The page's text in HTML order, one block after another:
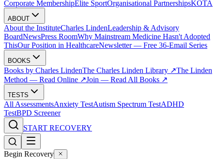
Corporate MembershipElite SportOrganisational PartnershipsKOTA
ABOUT
About the InstituteCharles LindenLeadership & Advisory
BoardNewsPress RoomWhy Mainstream Medicine Hasn't Adopted
ThisOur Position in HealthcareNewsletter — Free 36-Email Series
BOOKS
Books by Charles LindenThe Charles Linden Library ↗The Linden
Method — Read Online ↗Join — Read All Books ↗
TESTS
All AssessmentsAnxiety TestAutism Spectrum TestADHD
TestBPD Screener
START RECOVERY
Begin Recovery